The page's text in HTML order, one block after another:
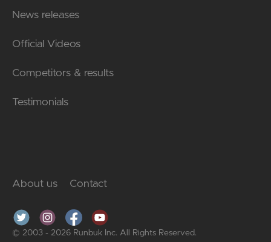
News releases
Official Videos
Competitors & results
Testimonials
About us Contact
© 2003 - 2026 Runbuk Inc. All Rights Reserved.